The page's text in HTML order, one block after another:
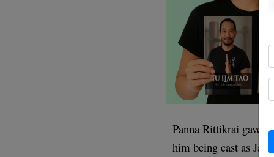
Panna Rittikrai gave
him being cast as